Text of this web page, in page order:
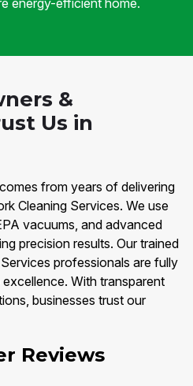
energy-efficient home.
&
Us in
from years of delivering
Cleaning Services. We use
vacuums, and advanced
precision results. Our trained
professionals are fully
With transparent
businesses trust our
Reviews